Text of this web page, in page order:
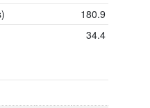
180.9
34.4